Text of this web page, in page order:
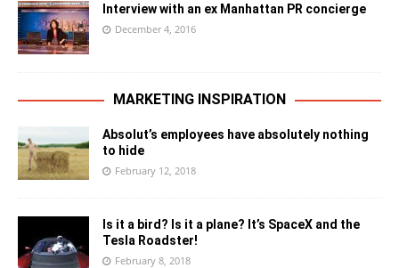
Interview with an ex Manhattan PR concierge
December 4, 2016
MARKETING INSPIRATION
Absolut’s employees have absolutely nothing
to hide
February 12, 2018
Is it a bird? Is it a plane? It’s SpaceX and the
Tesla Roadster!
February 8, 2018